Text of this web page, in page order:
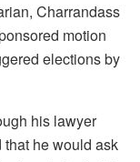
Charrandass
motion
elections by
his lawyer
he would ask